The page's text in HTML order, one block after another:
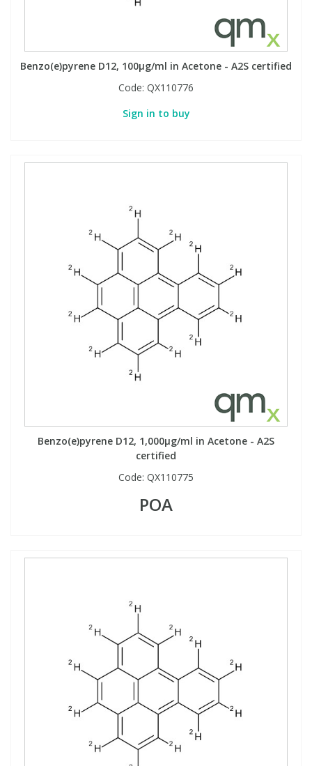
Benzo(e)pyrene D12, 100µg/ml in Acetone - A2S certified
Code: QX110776
Sign in to buy
Benzo(e)pyrene D12, 1,000µg/ml in Acetone - A2S
certified
Code: QX110775
POA